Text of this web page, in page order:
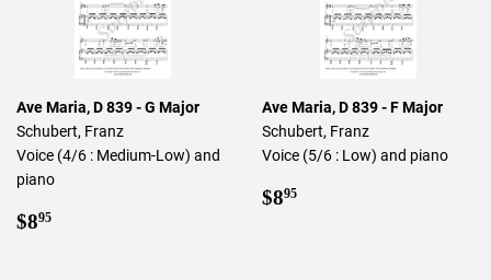
Ave Maria, D 839 - G Major
Schubert, Franz
Voice (4/6 : Medium-Low) and
piano
Regular
$895
Ave Maria, D 839 - F Major
Schubert, Franz
Voice (5/6 : Low) and piano
Regular
$895